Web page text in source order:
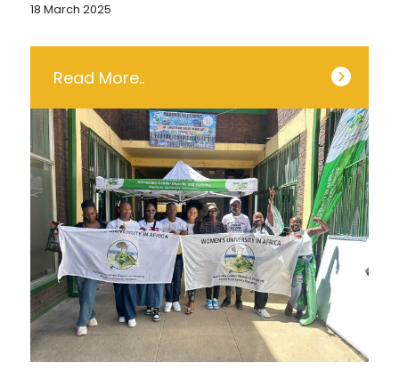
18 March 2025
Read More..